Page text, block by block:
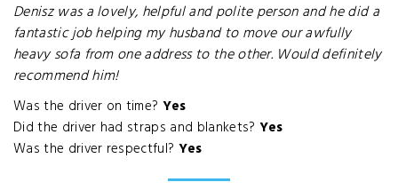
Denisz was a lovely, helpful and polite person and he did a
fantastic job helping my husband to move our awfully
heavy sofa from one address to the other. Would definitely
recommend him!
Was the driver on time? Yes
Did the driver had straps and blankets? Yes
Was the driver respectful? Yes